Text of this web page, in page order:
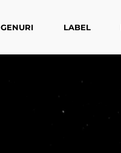
GENURI LABEL